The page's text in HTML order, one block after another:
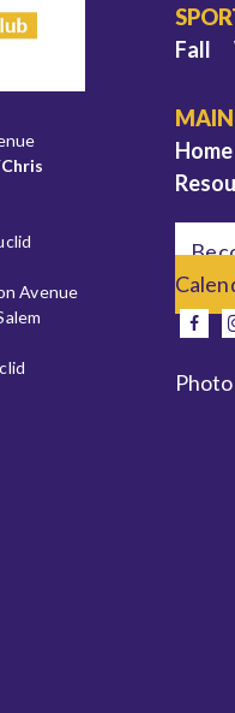
Avenue
Fall
Home